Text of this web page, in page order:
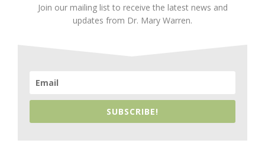
Join our mailing list to receive the latest news and
updates from Dr. Mary Warren.
SUBSCRIBE!